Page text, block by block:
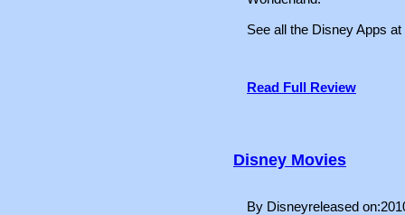
See all the Disney Apps
Read Full Review
Disney Movies
By Disneyreleased